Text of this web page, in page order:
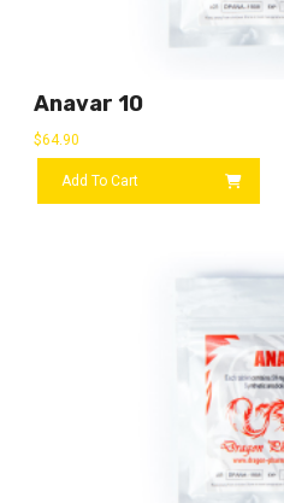
Anavar 10
$64.90
Add To Cart